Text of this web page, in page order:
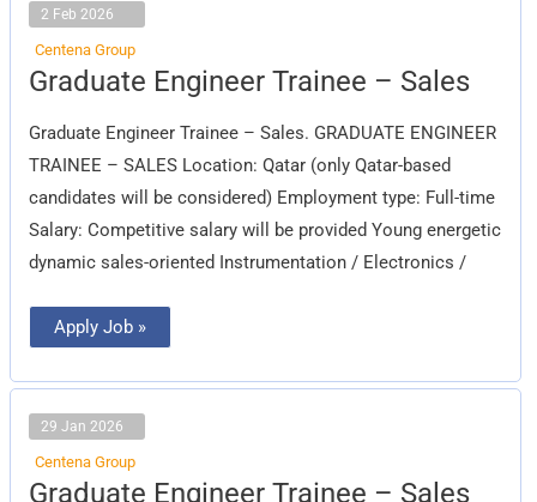
2 Feb 2026
Centena Group
Graduate Engineer Trainee – Sales
Graduate Engineer Trainee – Sales. GRADUATE ENGINEER
TRAINEE – SALES Location: Qatar (only Qatar-based
candidates will be considered) Employment type: Full-time
Salary: Competitive salary will be provided Young energetic
dynamic sales-oriented Instrumentation / Electronics /
Graduate
Engineer
–
Sales
Apply Job »
29 Jan 2026
Centena Group
Graduate Engineer Trainee – Sales
Graduate